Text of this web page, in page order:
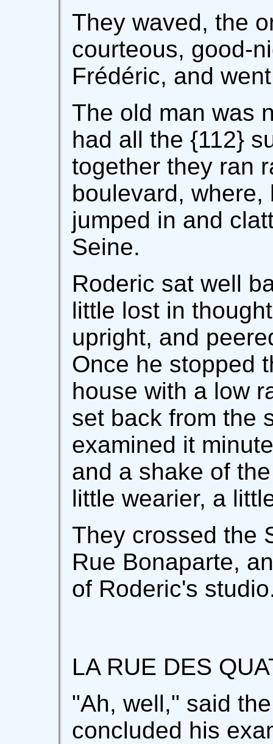
They waved, the
courteous, good-
Frédéric, and
The old man was
had all the {112}
together they ran
boulevard,
jumped in and
Seine.
Roderic sat well
little lost in
upright, and
Once he stopped
house with a low
set back from the
examined it
and a shake of
little wearier, a
They crossed the
Rue Bonaparte,
of Roderic's
LA RUE DES
"Ah, well," said
concluded his